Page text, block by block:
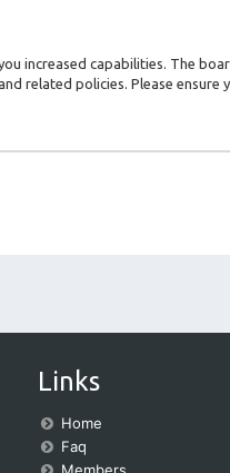
increased capabilities. The
related policies. Please
Links
Home
Faq